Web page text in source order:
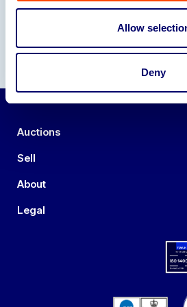
Allow
Deny
Auctions
Sell
About
Legal